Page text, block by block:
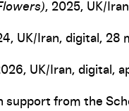
, 2025, UK/
UK/Iran, digital, 28
UK/Iran, digital,
support from the